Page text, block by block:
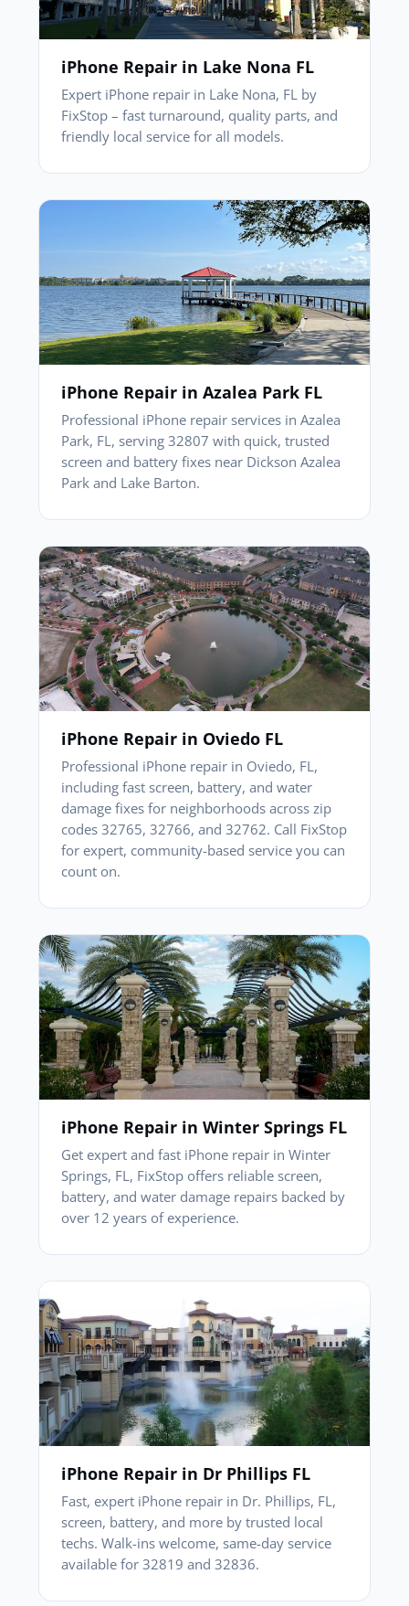
iPhone Repair in Lake Nona FL
Expert iPhone repair in Lake Nona, FL by
FixStop – fast turnaround, quality parts, and
friendly local service for all models.
iPhone Repair in Azalea Park FL
Professional iPhone repair services in Azalea
Park, FL, serving 32807 with quick, trusted
screen and battery fixes near Dickson Azalea
Park and Lake Barton.
iPhone Repair in Oviedo FL
Professional iPhone repair in Oviedo, FL,
including fast screen, battery, and water
damage fixes for neighborhoods across zip
codes 32765, 32766, and 32762. Call FixStop
for expert, community-based service you can
count on.
iPhone Repair in Winter Springs FL
Get expert and fast iPhone repair in Winter
Springs, FL, FixStop offers reliable screen,
battery, and water damage repairs backed by
over 12 years of experience.
iPhone Repair in Dr Phillips FL
Fast, expert iPhone repair in Dr. Phillips, FL,
screen, battery, and more by trusted local
techs. Walk-ins welcome, same-day service
available for 32819 and 32836.